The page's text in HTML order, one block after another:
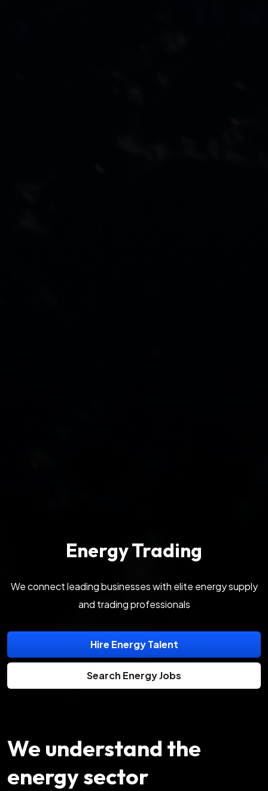
Energy Trading
We connect leading businesses with elite energy supply
and trading professionals
Hire Energy Talent
Search Energy Jobs
We understand the
energy sector